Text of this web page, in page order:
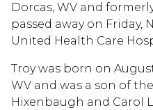
Dorcas, WV and
passed away on Friday,
United Health Care
Troy was born on
WV and was a son of
Hixenbaugh and Carol